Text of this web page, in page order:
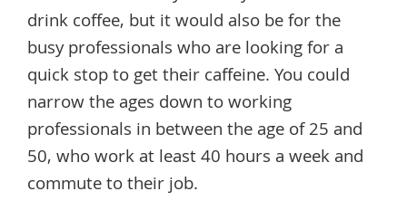
drink coffee, but it would also be for the
busy professionals who are looking for a
quick stop to get their caffeine. You could
narrow the ages down to working
professionals in between the age of 25 and
50, who work at least 40 hours a week and
commute to their job.